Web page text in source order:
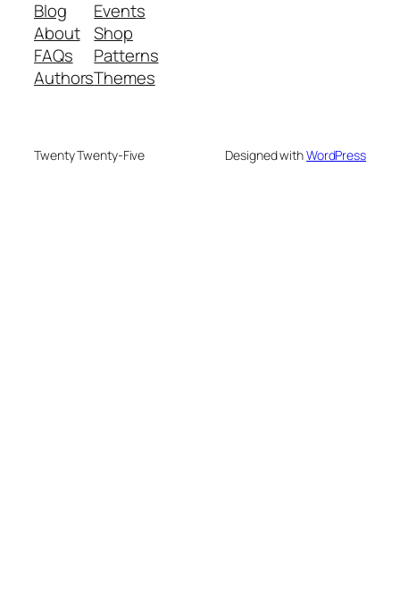
Blog
About
FAQs
Authors
Events
Shop
Patterns
Themes
Twenty Twenty-Five Designed withWordPress